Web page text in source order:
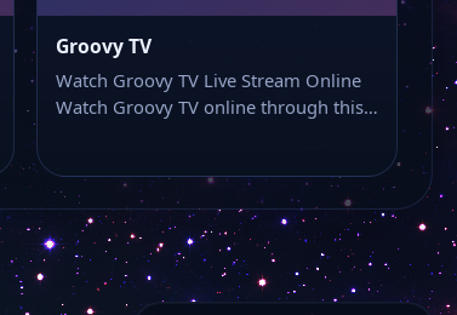
Groovy TV
Watch Groovy TV Live Stream Online
Watch Groovy TV online through this…